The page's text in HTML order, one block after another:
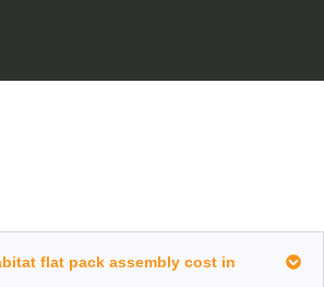
flat pack assembly cost in